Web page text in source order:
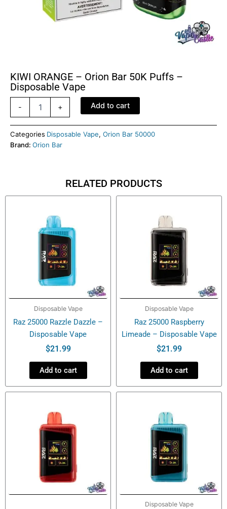
KIWI ORANGE – Orion Bar 50K Puffs –
Disposable Vape
-
Orion
Bar
+ Add to cart
Categories Disposable Vape, Orion Bar 50000
Brand: Orion Bar
RELATED PRODUCTS
Disposable Vape
Raz 25000 Razzle Dazzle –
Disposable Vape
$21.99
Add to cart
Disposable Vape
Raz 25000 Raspberry
Limeade – Disposable Vape
$21.99
Add to cart
Disposable Vape